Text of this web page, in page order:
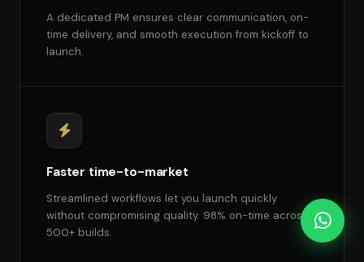
A dedicated PM ensures clear communication, on-
time delivery, and smooth execution from kickoff to
launch.
Faster time-to-market
Streamlined workflows let you launch quickly
without compromising quality. 98% on-time across
500+ builds.